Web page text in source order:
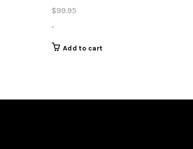
$99.95
-
Add to cart